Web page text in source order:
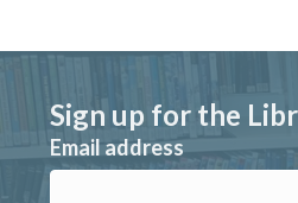
Sign up for the
Email address